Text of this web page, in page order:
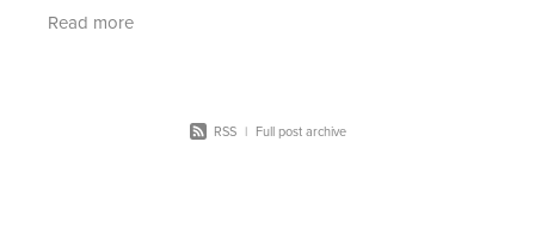
Read more
RSS | Full post archive